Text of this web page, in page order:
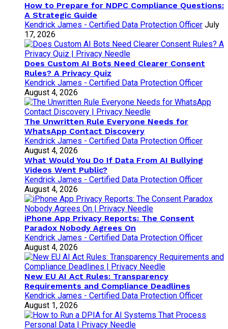
How to Prepare for NDPC Compliance Questions:
A Strategic Guide
Kendrick James - Certified Data Protection Officer July
17, 2026
Does Custom AI Bots Need Clearer Consent
Rules? A Privacy Quiz
Kendrick James - Certified Data Protection Officer
August 4, 2026
The Unwritten Rule Everyone Needs for
WhatsApp Contact Discovery
Kendrick James - Certified Data Protection Officer
August 4, 2026
What Would You Do If Data From AI Bullying
Videos Went Public?
Kendrick James - Certified Data Protection Officer
August 4, 2026
iPhone App Privacy Reports: The Consent
Paradox Nobody Agrees On
Kendrick James - Certified Data Protection Officer
August 4, 2026
New EU AI Act Rules: Transparency
Requirements and Compliance Deadlines
Kendrick James - Certified Data Protection Officer
August 1, 2026